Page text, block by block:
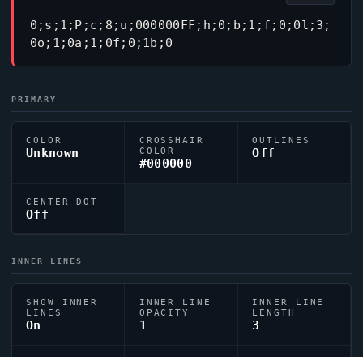
0;s;1;P;c;8;u;000000FF;h;0;b;1;f;0;0l;3;
0o;1;0a;1;0f;0;1b;0
PRIMARY
COLOR
Unknown
CROSSHAIR
COLOR
#000000
OUTLINES
Off
CENTER DOT
Off
INNER LINES
SHOW INNER
LINES
On
INNER LINE
OPACITY
1
INNER LINE
LENGTH
3